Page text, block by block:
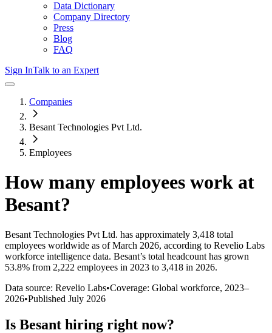
Data Dictionary
Company Directory
Press
Blog
FAQ
Sign InTalk to an Expert
Companies
Besant Technologies Pvt Ltd.
Employees
How many employees work at
Besant?
Besant Technologies Pvt Ltd. has approximately 3,418 total
employees worldwide as of March 2026, according to Revelio Labs
workforce intelligence data. Besant’s total headcount has grown
53.8% from 2,222 employees in 2023 to 3,418 in 2026.
Data source: Revelio Labs•Coverage: Global workforce, 2023–
2026•Published July 2026
Is Besant hiring right now?